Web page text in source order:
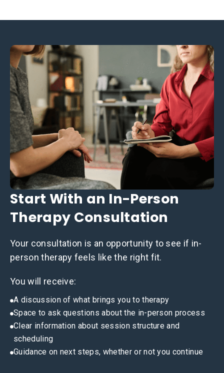
Start With an In-Person
Therapy Consultation
Your consultation is an opportunity to see if in-
person therapy feels like the right fit.
You will receive:
A discussion of what brings you to therapy
Space to ask questions about the in-person process
Clear information about session structure and
scheduling
Guidance on next steps, whether or not you continue